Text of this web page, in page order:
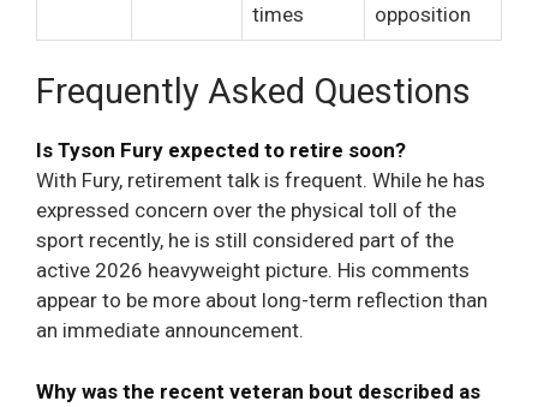
times
opposition
Frequently Asked Questions
Is Tyson Fury expected to retire soon?
With Fury, retirement talk is frequent. While he has
expressed concern over the physical toll of the
sport recently, he is still considered part of the
active 2026 heavyweight picture. His comments
appear to be more about long-term reflection than
an immediate announcement.
Why was the recent veteran bout described as